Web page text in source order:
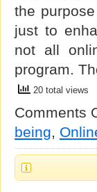
the
just to
not all
program.
20 total views
Comments
being,